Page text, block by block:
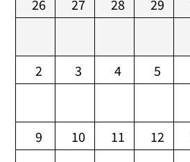
26
27 28 29
2 3 4 5
9 10 11 12